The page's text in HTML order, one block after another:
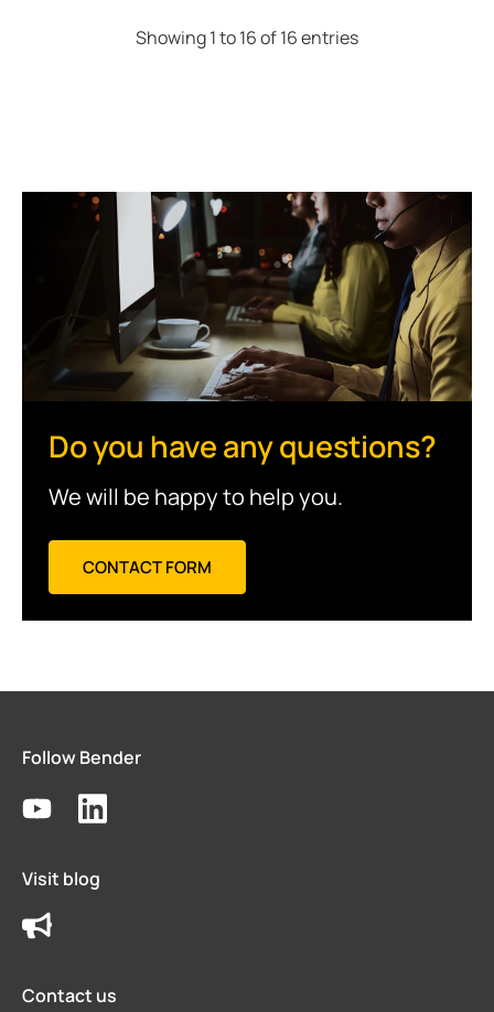
Showing 1 to 16 of 16 entries
Do you have any questions?
We will be happy to help you.
CONTACT FORM
Follow Bender
Visit blog
Contact us